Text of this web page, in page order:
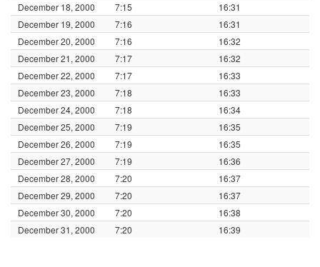
December 18, 2000
7:15
16:31
December 19, 2000
7:16
16:31
December 20, 2000
7:16
16:32
December 21, 2000
7:17
16:32
December 22, 2000
7:17
16:33
December 23, 2000
7:18
16:33
December 24, 2000
7:18
16:34
December 25, 2000
7:19
16:35
December 26, 2000
7:19
16:35
December 27, 2000
7:19
16:36
December 28, 2000
7:20
16:37
December 29, 2000
7:20
16:37
December 30, 2000
7:20
16:38
December 31, 2000
7:20 16:39